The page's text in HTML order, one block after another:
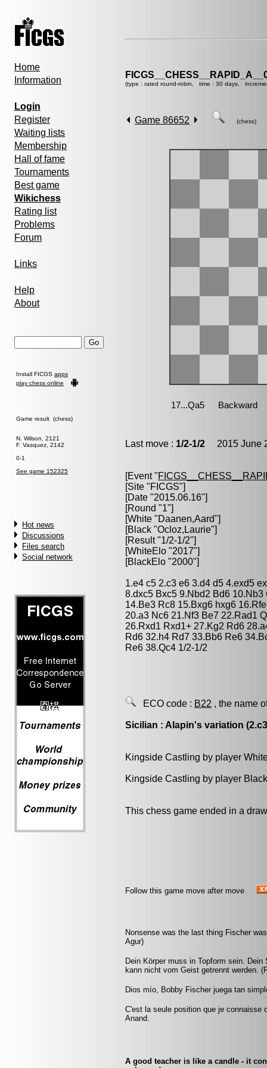
Home
Information
Login
Register
Waiting lists
Membership
Hall of fame
Tournaments
Best game
Wikichess
Rating list
Problems
Forum
Links
Help
About
Install FICGS apps
play chess online
Game result (chess)
N. Wilson, 2121
F. Vasquez, 2142
0-1
See game 152325
Hot news
Discussions
Files search
Social network
(type : rated round-robin, time : 30 days,
Game 86652 (chess)
Last move : 1/2-1/2 2015 June
[Event "
[Site "FICGS"]
[Date "2015.06.16"]
[Round "1"]
[White "Daanen,Aard"]
[Black "Ocloz,Laurie"]
[Result "1/2-1/2"]
[WhiteElo "2017"]
[BlackElo "2000"]
1.e4 c5 2.c3 e6 3.d4 d5 4.exd5
8.dxc5 Bxc5 9.Nbd2 Bd6
14.Be3 Rc8 15.Bxg6 hxg6
20.a3 Nc6 21.Nf3 Be7 22.Rad1
26.Rxd1 Rxd1+ 27.Kg2 Rd6
Rd6 32.h4 Rd7 33.Bb6 Re6
Re6 38.Qc4 1/2-1/2
ECO code : B22 , the name
Sicilian : Alapin's variation
Kingside Castling by player
Kingside Castling by player
This chess game ended in a
Follow this game move after move
Nonsense was the last thing Fischer
Agur)
Dein Körper muss in Topform sein.
kann nicht vom Geist getrennt werden.
Dios mío, Bobby Fischer juega tan
C'est la seule position que je connaisse
Anand.
A good teacher is like a candle - it